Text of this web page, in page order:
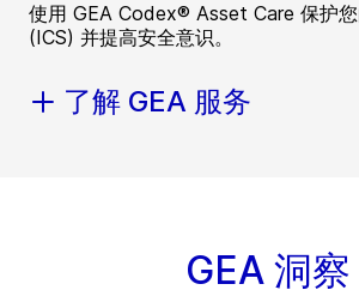
使用 GEA Codex® Asset Care 保护
(ICS) 并提高安全意识。
了解 GEA 服务
GEA 洞察